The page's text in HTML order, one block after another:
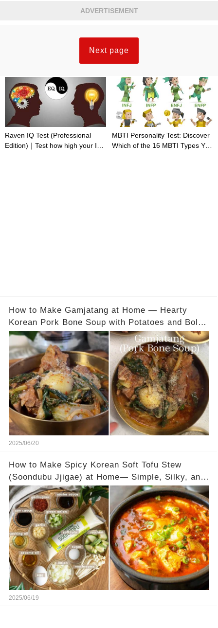
ADVERTISEMENT
Next page
Raven IQ Test (Professional
Edition)｜Test how high your IQ
MBTI Personality Test: Discover
Which of the 16 MBTI Types You
How to Make Gamjatang at Home — Hearty
Korean Pork Bone Soup with Potatoes and Bold
Flavor
2025/06/20
How to Make Spicy Korean Soft Tofu Stew
(Soondubu Jjigae) at Home— Simple, Silky, and
Full of Flavor
2025/06/19